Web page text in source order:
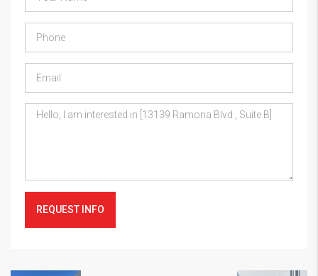
REQUEST INFO